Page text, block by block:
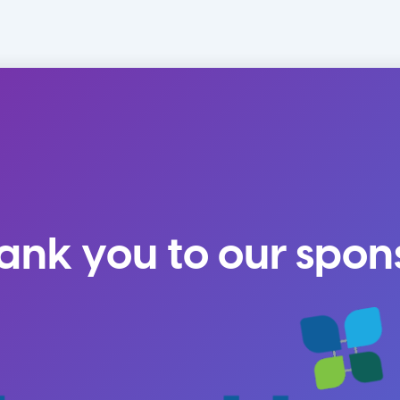
you to our